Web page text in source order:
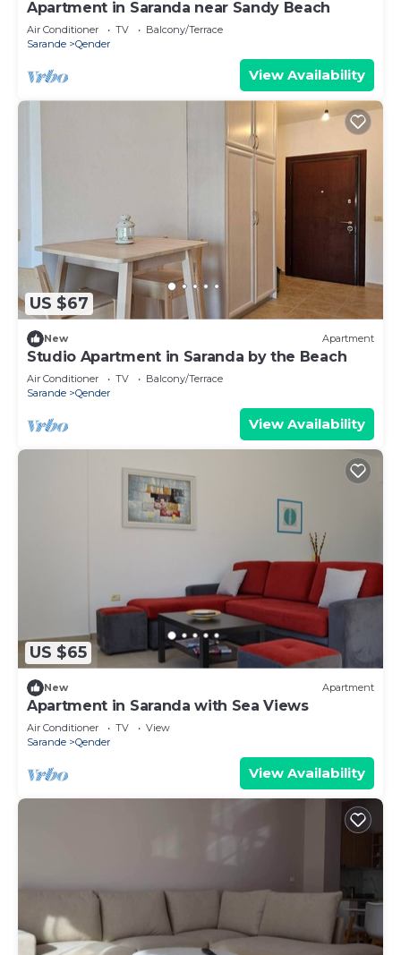
Apartment in Saranda near Sandy Beach
Air Conditioner TV
Balcony/Terrace
Sarande
Qender
View Availability
US $67
New Apartment
Studio Apartment in Saranda by the Beach
Air Conditioner TV
Balcony/Terrace
Sarande
Qender
View Availability
US $65
New Apartment
Apartment in Saranda with Sea Views
Air Conditioner TV
View
Sarande
Qender
View Availability